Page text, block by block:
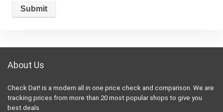
About Us
Check Dat! is a modern all in one price check and comparison. We are
tracking prices from more than 20 most popular shops to give you
best deals.